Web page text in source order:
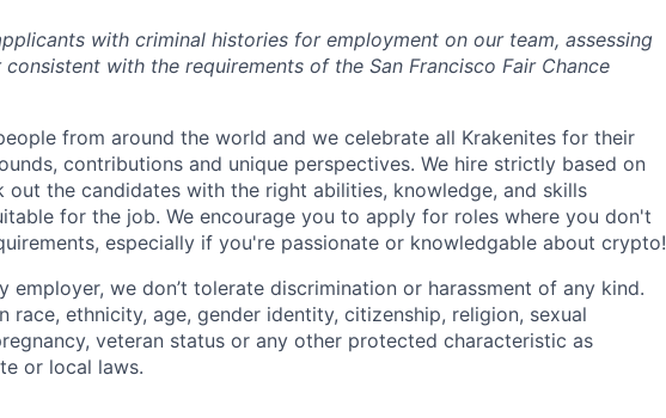
with criminal histories for employment on our team, assessing
with the requirements of the San Francisco Fair Chance
from around the world and we celebrate all Krakenites for their
contributions and unique perspectives. We hire strictly based on
out the candidates with the right abilities, knowledge, and skills
for the job. We encourage you to apply for roles where you don't
especially if you're passionate or knowledgable about crypto!
employer, we don’t tolerate discrimination or harassment of any kind.
race, ethnicity, age, gender identity, citizenship, religion, sexual
veteran status or any other protected characteristic as
or local laws.